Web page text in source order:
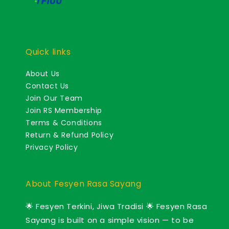
Quick links
About Us
Contact Us
Join Our Team
Join RS Membership
Terms & Conditions
Return & Refund Policy
Privacy Policy
About Fesyen Rasa Sayang
🌟 Fesyen Terkini, Jiwa Tradisi 🌟 Fesyen Rasa
Sayang is built on a simple vision — to be